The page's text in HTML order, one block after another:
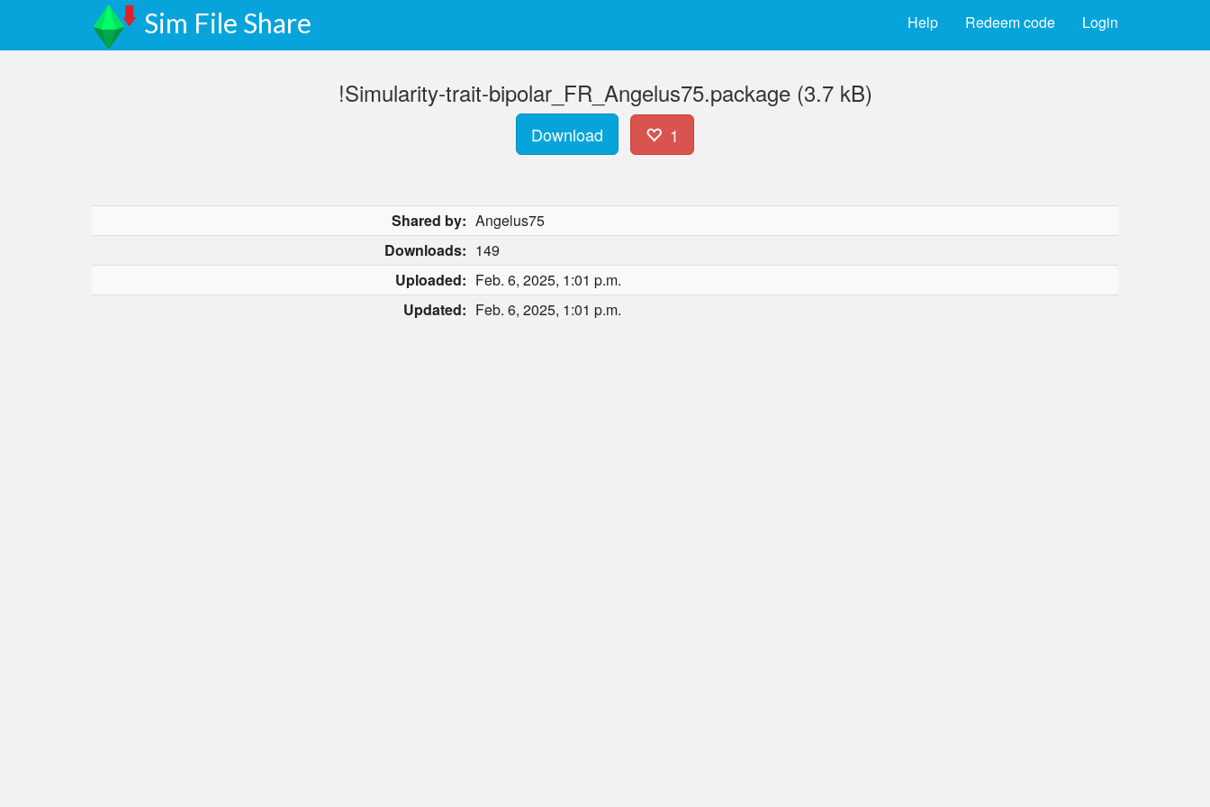
Sim File Share Login
Redeem code
Help
!Simularity-trait-bipolar_FR_Angelus75.package (3.7 kB)
Download 1
Shared by: Angelus75
Downloads: 149
Uploaded: Feb. 6, 2025, 1:01 p.m.
Updated: Feb. 6, 2025, 1:01 p.m.